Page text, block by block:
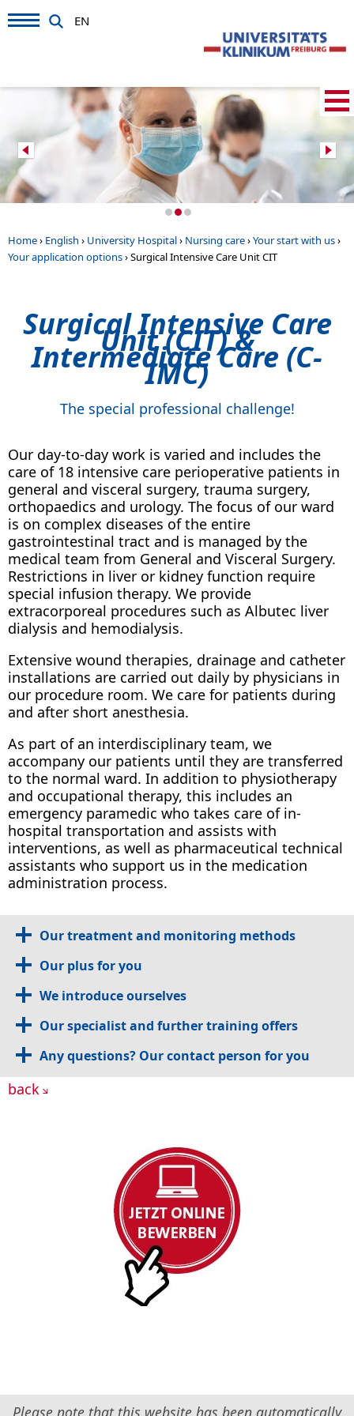
EN
Home› English › University Hospital› Nursing care›Your start with us›
Your application options›Surgical Intensive Care Unit CIT
Surgical Intensive Care
Unit (CIT) &
Intermediate Care (C-
IMC)
The special professional challenge!
Our day-to-day work is varied and includes the
care of 18 intensive care perioperative patients in
general and visceral surgery, trauma surgery,
orthopaedics and urology. The focus of our ward
is on complex diseases of the entire
gastrointestinal tract and is managed by the
medical team from General and Visceral Surgery.
Restrictions in liver or kidney function require
special infusion therapy. We provide
extracorporeal procedures such as Albutec liver
dialysis and hemodialysis.
Extensive wound therapies, drainage and catheter
installations are carried out daily by physicians in
our procedure room. We care for patients during
and after short anesthesia.
As part of an interdisciplinary team, we
accompany our patients until they are transferred
to the normal ward. In addition to physiotherapy
and occupational therapy, this includes an
emergency paramedic who takes care of in-
hospital transportation and assists with
interventions, as well as pharmaceutical technical
assistants who support us in the medication
administration process.
Our treatment and monitoring methods
Our plus for you
We introduce ourselves
Our specialist and further training offers
Any questions? Our contact person for you
back